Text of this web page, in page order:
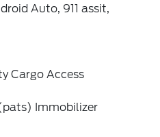
Auto, 911 assit,
Cargo Access
Immobilizer